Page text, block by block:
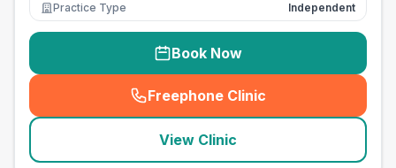
Practice Type
Independent
Book Now
Freephone Clinic
(seo_lab_card_freephone
View Clinic